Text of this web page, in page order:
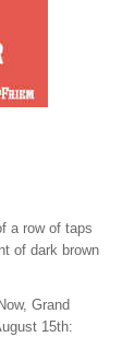
Grand
15th: